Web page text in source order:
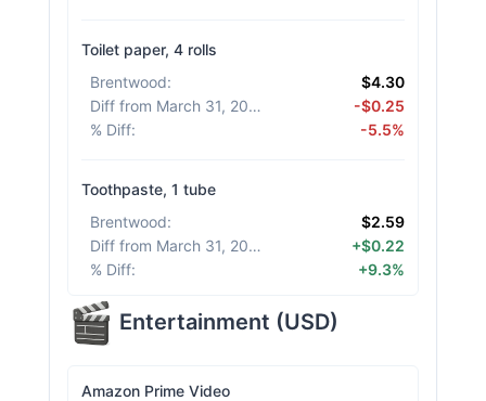
Toilet paper, 4 rolls
Brentwood:
$4.30
Diff from March 31, 2026
-$0.25
% Diff: -5.5%
Toothpaste, 1 tube
Brentwood:
$2.59
Diff from March 31, 2026
+$0.22
% Diff: +9.3%
Entertainment (USD)
Amazon Prime Video